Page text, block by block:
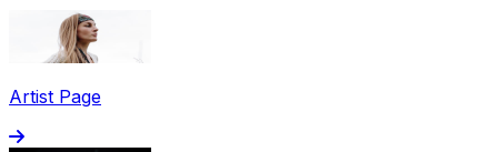
Share via Email
Share on X
Artist Page